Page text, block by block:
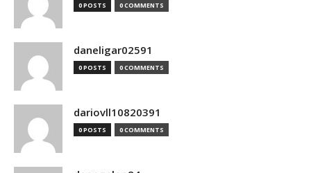
0 POSTS 0 COMMENTS
daneligar02591
0 POSTS 0 COMMENTS
dariovll10820391
0 POSTS 0 COMMENTS